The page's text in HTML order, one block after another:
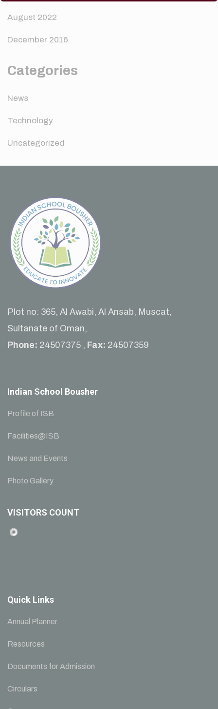
August 2022
December 2016
Categories
News
Technology
Uncategorized
Plot no: 365, Al Awabi, Al Ansab, Muscat,
Sultanate of Oman,
Phone: 24507375 , Fax: 24507359
Indian School Bousher
Profile of ISB
Facilities@ISB
News and Events
Photo Gallery
VISITORS COUNT
Quick Links
Annual Planner
Resources
Documents for Admission
Circulars